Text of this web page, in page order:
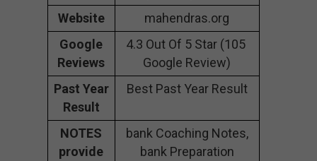
Website
mahendras.org
Google
Reviews
4.3 Out Of 5 Star (105
Google Review)
Past Year
Result
Best Past Year Result
NOTES
provide
bank Coaching Notes,
bank Preparation